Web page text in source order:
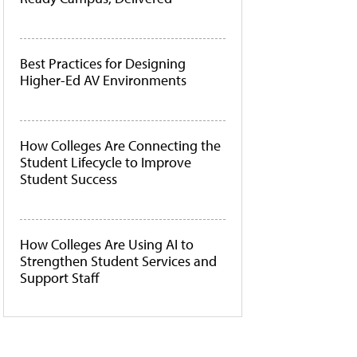
Best Practices for Designing
Higher-Ed AV Environments
How Colleges Are Connecting the
Student Lifecycle to Improve
Student Success
How Colleges Are Using AI to
Strengthen Student Services and
Support Staff